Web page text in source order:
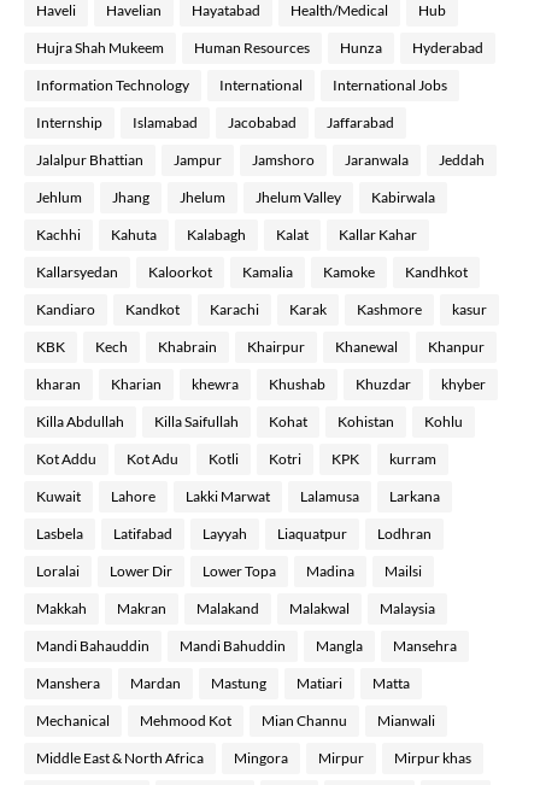
Haveli Havelian Hayatabad Health/Medical Hub
Hujra Shah Mukeem Human Resources Hunza Hyderabad
Information Technology International International Jobs
Internship Islamabad Jacobabad Jaffarabad
Jalalpur Bhattian Jampur Jamshoro Jaranwala Jeddah
Jehlum Jhang Jhelum Jhelum Valley Kabirwala
Kachhi Kahuta Kalabagh Kalat Kallar Kahar
Kallarsyedan Kaloorkot Kamalia Kamoke Kandhkot
Kandiaro Kandkot Karachi Karak Kashmore kasur
KBK Kech Khabrain Khairpur Khanewal Khanpur
kharan Kharian khewra Khushab Khuzdar khyber
Killa Abdullah Killa Saifullah Kohat Kohistan Kohlu
Kot Addu Kot Adu Kotli Kotri KPK kurram
Kuwait Lahore Lakki Marwat Lalamusa Larkana
Lasbela Latifabad Layyah Liaquatpur Lodhran
Loralai Lower Dir Lower Topa Madina Mailsi
Makkah Makran Malakand Malakwal Malaysia
Mandi Bahauddin Mandi Bahuddin Mangla Mansehra
Manshera Mardan Mastung Matiari Matta
Mechanical Mehmood Kot Mian Channu Mianwali
Middle East & North Africa Mingora Mirpur Mirpur khas